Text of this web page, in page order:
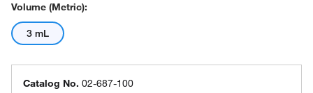
Volume (Metric):
3 mL
Catalog No. 02-687-100